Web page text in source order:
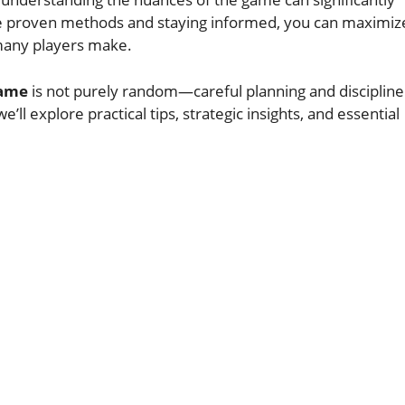
methods and staying informed, you can
players make.
is not purely random—careful planning and
explore practical tips, strategic insights, and essential